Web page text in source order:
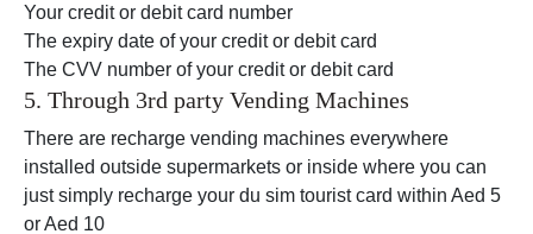
Your credit or debit card number
The expiry date of your credit or debit card
The CVV number of your credit or debit card
5. Through 3rd party Vending Machines
There are recharge vending machines everywhere
installed outside supermarkets or inside where you can
just simply recharge your du sim tourist card within Aed 5
or Aed 10